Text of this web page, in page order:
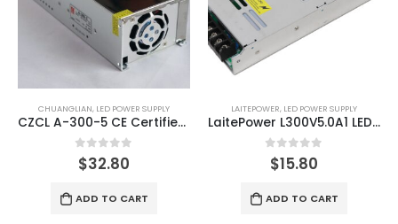
CHUANGLIAN, LED POWER SUPPLY
CZCL A-300-5 CE Certified LED Screen Power Supply
0out of 5
$32.80
ADD TO CART
LAITEPOWER, LED POWER SUPPLY
LaitePower L300V5.0A1 LED Screen Power Supply Unit
0out of 5
$15.80
ADD TO CART